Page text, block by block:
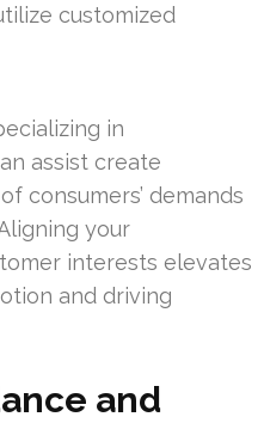
customized
in
assist create
consumers’ demands
your
interests elevates
and driving
and